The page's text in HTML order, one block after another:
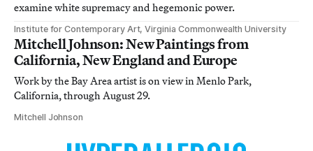
examine white supremacy and hegemonic power.
Institute for Contemporary Art, Virginia Commonwealth University
Mitchell Johnson: New Paintings from
California, New England and Europe
Work by the Bay Area artist is on view in Menlo Park,
California, through August 29.
Mitchell Johnson